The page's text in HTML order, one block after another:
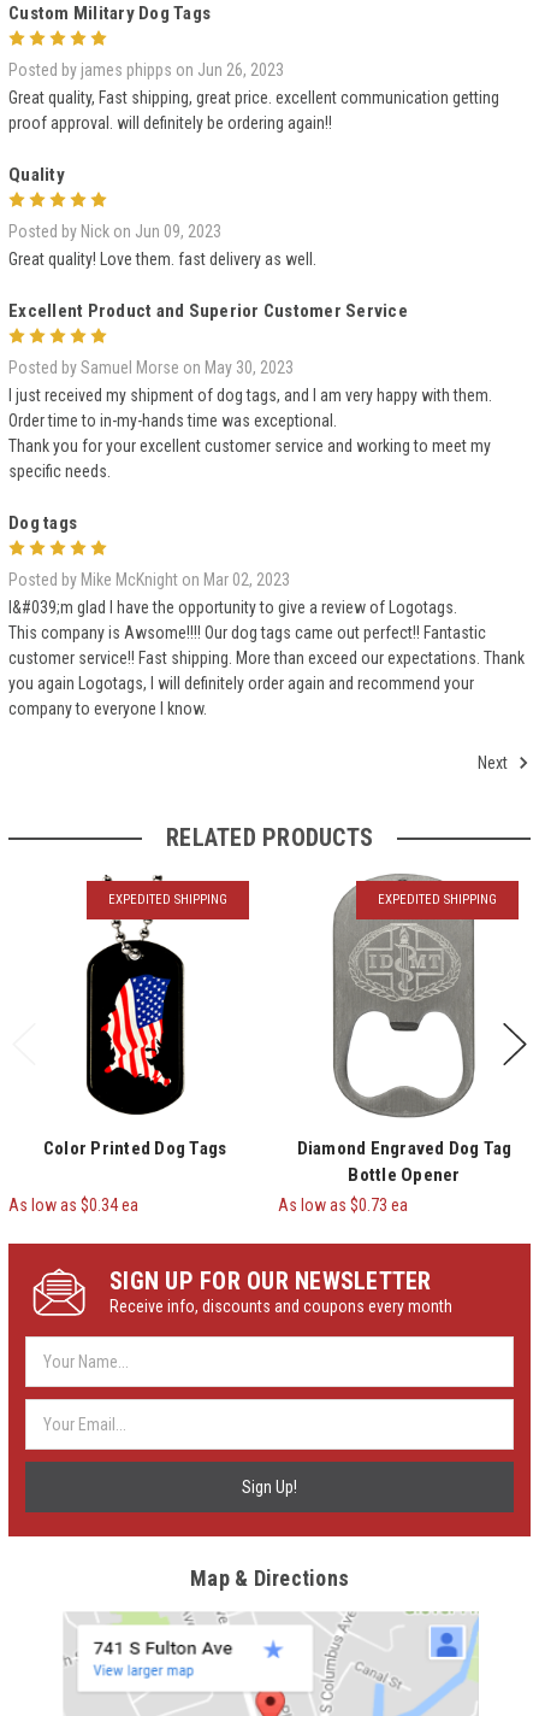
Custom Military Dog Tags
Posted by james phipps on Jun 26, 2023
Great quality, Fast shipping, great price. excellent communication getting
proof approval. will definitely be ordering again!!
Quality
Posted by Nick on Jun 09, 2023
Great quality! Love them. fast delivery as well.
Excellent Product and Superior Customer Service
Posted by Samuel Morse on May 30, 2023
I just received my shipment of dog tags, and I am very happy with them.
Order time to in-my-hands time was exceptional.
Thank you for your excellent customer service and working to meet my
specific needs.
Dog tags
Posted by Mike McKnight on Mar 02, 2023
I&#039;m glad I have the opportunity to give a review of Logotags.
This company is Awsome!!!! Our dog tags came out perfect!! Fantastic
customer service!! Fast shipping. More than exceed our expectations. Thank
you again Logotags, I will definitely order again and recommend your
company to everyone I know.
Next
RELATED PRODUCTS
EXPEDITED SHIPPING
Color Printed Dog Tags
As low as $0.34 ea
EXPEDITED SHIPPING
Diamond Engraved Dog Tag
Bottle Opener
As low as $0.73 ea
SIGN UP FOR OUR NEWSLETTER
Receive info, discounts and coupons every month
Address
Map & Directions